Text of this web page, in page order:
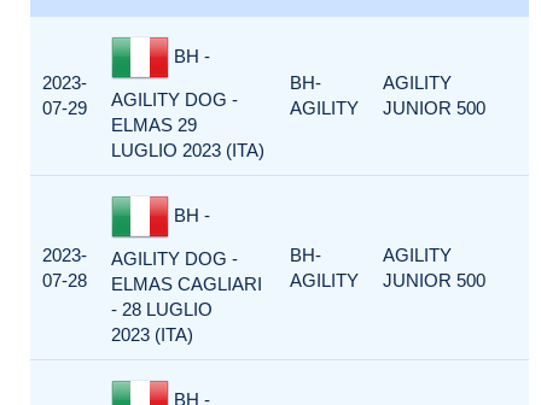
2023-
07-29
BH -
AGILITY DOG -
ELMAS 29
LUGLIO 2023 (ITA)
BH-
AGILITY
AGILITY
JUNIOR 500
2023-
07-28
BH -
AGILITY DOG -
ELMAS CAGLIARI
- 28 LUGLIO
2023 (ITA)
BH-
AGILITY
AGILITY
JUNIOR 500
BH -